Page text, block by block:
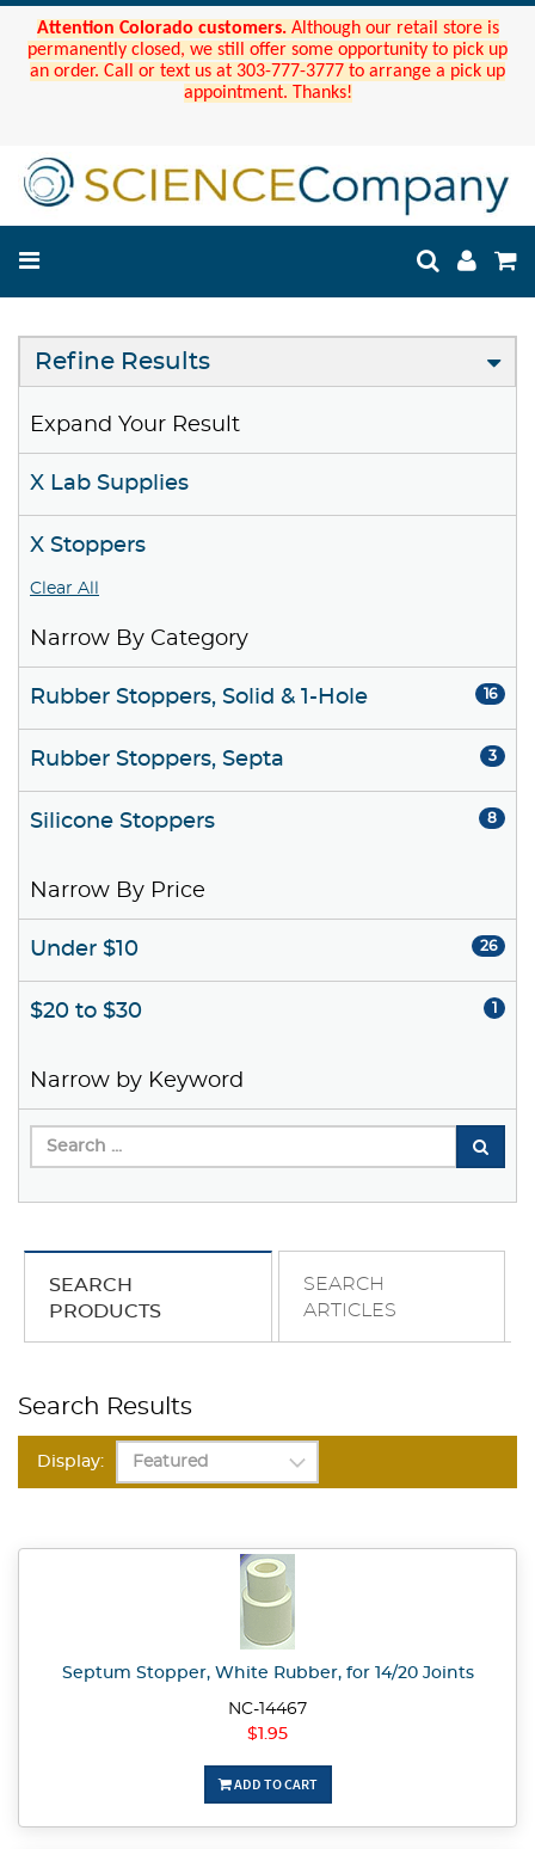
Attention Colorado customers. Although our retail store is
permanently closed, we still offer some opportunity to pick up
an order. Call or text us at 303-777-3777 to arrange a pick up
appointment. Thanks!
Refine Results
Expand Your Result
X Lab Supplies
X Stoppers
Clear All
Narrow By Category
Rubber Stoppers, Solid & 1-Hole 16
Rubber Stoppers, Septa 3
Silicone Stoppers 8
Narrow By Price
Under $10 26
$20 to $30 1
Narrow by Keyword
SEARCH
PRODUCTS
SEARCH
ARTICLES
Search Results
Display:
Septum Stopper, White Rubber, for 14/20 Joints
NC-14467
$1.95
ADD TO CART